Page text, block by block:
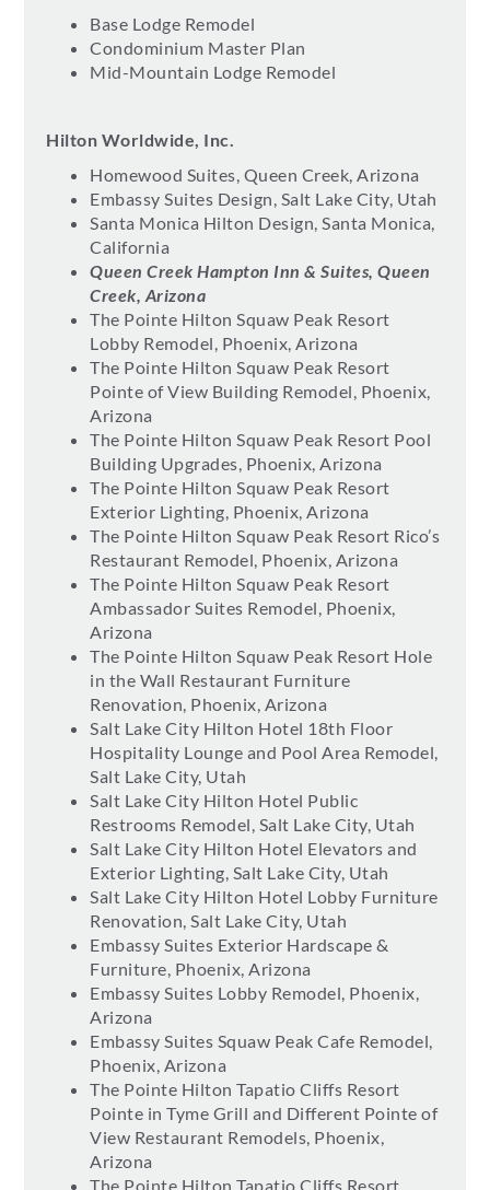
Base Lodge Remodel
Condominium Master Plan
Mid-Mountain Lodge Remodel
Hilton Worldwide, Inc.
Homewood Suites, Queen Creek, Arizona
Embassy Suites Design, Salt Lake City, Utah
Santa Monica Hilton Design, Santa Monica,
California
Queen Creek Hampton Inn & Suites, Queen
Creek, Arizona
The Pointe Hilton Squaw Peak Resort
Lobby Remodel, Phoenix, Arizona
The Pointe Hilton Squaw Peak Resort
Pointe of View Building Remodel, Phoenix,
Arizona
The Pointe Hilton Squaw Peak Resort Pool
Building Upgrades, Phoenix, Arizona
The Pointe Hilton Squaw Peak Resort
Exterior Lighting, Phoenix, Arizona
The Pointe Hilton Squaw Peak Resort Rico’s
Restaurant Remodel, Phoenix, Arizona
The Pointe Hilton Squaw Peak Resort
Ambassador Suites Remodel, Phoenix,
Arizona
The Pointe Hilton Squaw Peak Resort Hole
in the Wall Restaurant Furniture
Renovation, Phoenix, Arizona
Salt Lake City Hilton Hotel 18th Floor
Hospitality Lounge and Pool Area Remodel,
Salt Lake City, Utah
Salt Lake City Hilton Hotel Public
Restrooms Remodel, Salt Lake City, Utah
Salt Lake City Hilton Hotel Elevators and
Exterior Lighting, Salt Lake City, Utah
Salt Lake City Hilton Hotel Lobby Furniture
Renovation, Salt Lake City, Utah
Embassy Suites Exterior Hardscape &
Furniture, Phoenix, Arizona
Embassy Suites Lobby Remodel, Phoenix,
Arizona
Embassy Suites Squaw Peak Cafe Remodel,
Phoenix, Arizona
The Pointe Hilton Tapatio Cliffs Resort
Pointe in Tyme Grill and Different Pointe of
View Restaurant Remodels, Phoenix,
Arizona
The Pointe Hilton Tapatio Cliffs Resort